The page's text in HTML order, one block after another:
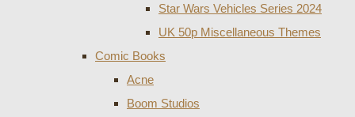
Star Wars Vehicles Series 2024
UK 50p Miscellaneous Themes
Comic Books
Acne
Boom Studios